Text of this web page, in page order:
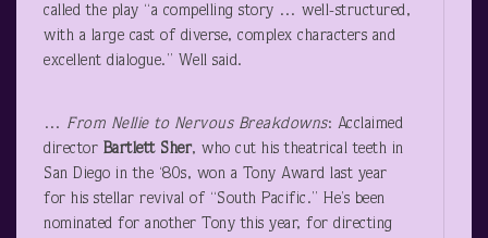
called the play “a compelling story … well-structured,
with a large cast of diverse, complex characters and
excellent dialogue.” Well said.
… From Nellie to Nervous Breakdowns: Acclaimed
director Bartlett Sher, who cut his theatrical teeth in
San Diego in the ‘80s, won a Tony Award last year
for his stellar revival of “South Pacific.” He’s been
nominated for another Tony this year, for directing